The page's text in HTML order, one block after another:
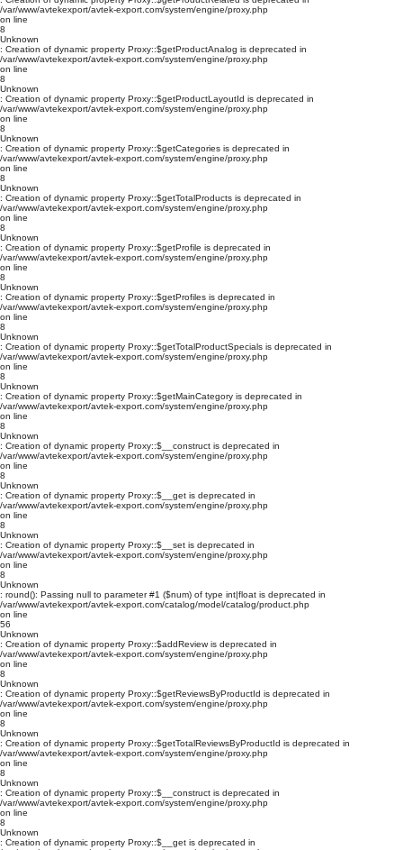
/var/www/avtekexport/avtek-export.com/system/engine/proxy.php
on line
8
Unknown
: Creation of dynamic property Proxy::$getProductAnalog is deprecated in
/var/www/avtekexport/avtek-export.com/system/engine/proxy.php
on line
8
Unknown
: Creation of dynamic property Proxy::$getProductLayoutId is deprecated in
/var/www/avtekexport/avtek-export.com/system/engine/proxy.php
on line
8
Unknown
: Creation of dynamic property Proxy::$getCategories is deprecated in
/var/www/avtekexport/avtek-export.com/system/engine/proxy.php
on line
8
Unknown
: Creation of dynamic property Proxy::$getTotalProducts is deprecated in
/var/www/avtekexport/avtek-export.com/system/engine/proxy.php
on line
8
Unknown
: Creation of dynamic property Proxy::$getProfile is deprecated in
/var/www/avtekexport/avtek-export.com/system/engine/proxy.php
on line
8
Unknown
: Creation of dynamic property Proxy::$getProfiles is deprecated in
/var/www/avtekexport/avtek-export.com/system/engine/proxy.php
on line
8
Unknown
: Creation of dynamic property Proxy::$getTotalProductSpecials is deprecated in
/var/www/avtekexport/avtek-export.com/system/engine/proxy.php
on line
8
Unknown
: Creation of dynamic property Proxy::$getMainCategory is deprecated in
/var/www/avtekexport/avtek-export.com/system/engine/proxy.php
on line
8
Unknown
: Creation of dynamic property Proxy::$__construct is deprecated in
/var/www/avtekexport/avtek-export.com/system/engine/proxy.php
on line
8
Unknown
: Creation of dynamic property Proxy::$__get is deprecated in
/var/www/avtekexport/avtek-export.com/system/engine/proxy.php
on line
8
Unknown
: Creation of dynamic property Proxy::$__set is deprecated in
/var/www/avtekexport/avtek-export.com/system/engine/proxy.php
on line
8
Unknown
: round(): Passing null to parameter #1 ($num) of type int|float is deprecated in
/var/www/avtekexport/avtek-export.com/catalog/model/catalog/product.php
on line
56
Unknown
: Creation of dynamic property Proxy::$addReview is deprecated in
/var/www/avtekexport/avtek-export.com/system/engine/proxy.php
on line
8
Unknown
: Creation of dynamic property Proxy::$getReviewsByProductId is deprecated in
/var/www/avtekexport/avtek-export.com/system/engine/proxy.php
on line
8
Unknown
: Creation of dynamic property Proxy::$getTotalReviewsByProductId is deprecated in
/var/www/avtekexport/avtek-export.com/system/engine/proxy.php
on line
8
Unknown
: Creation of dynamic property Proxy::$__construct is deprecated in
/var/www/avtekexport/avtek-export.com/system/engine/proxy.php
on line
8
Unknown
: Creation of dynamic property Proxy::$__get is deprecated in